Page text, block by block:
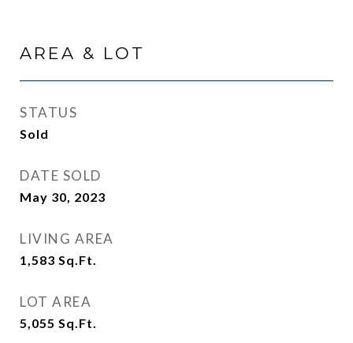
AREA & LOT
STATUS
Sold
DATE SOLD
May 30, 2023
LIVING AREA
1,583 Sq.Ft.
LOT AREA
5,055 Sq.Ft.